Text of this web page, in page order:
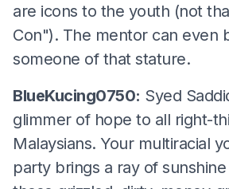
are icons to the youth (not
Con"). The mentor can even
someone of that stature.
BlueKucing0750: Syed
glimmer of hope to all right-
Malaysians. Your multiracial
party brings a ray of